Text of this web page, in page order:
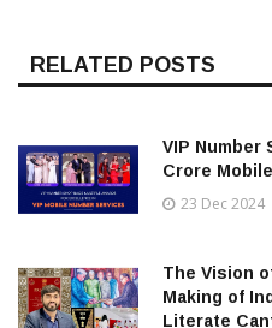
RELATED POSTS
VIP Number
Crore
23 Dec 2024
The Vision
Making of
Literate